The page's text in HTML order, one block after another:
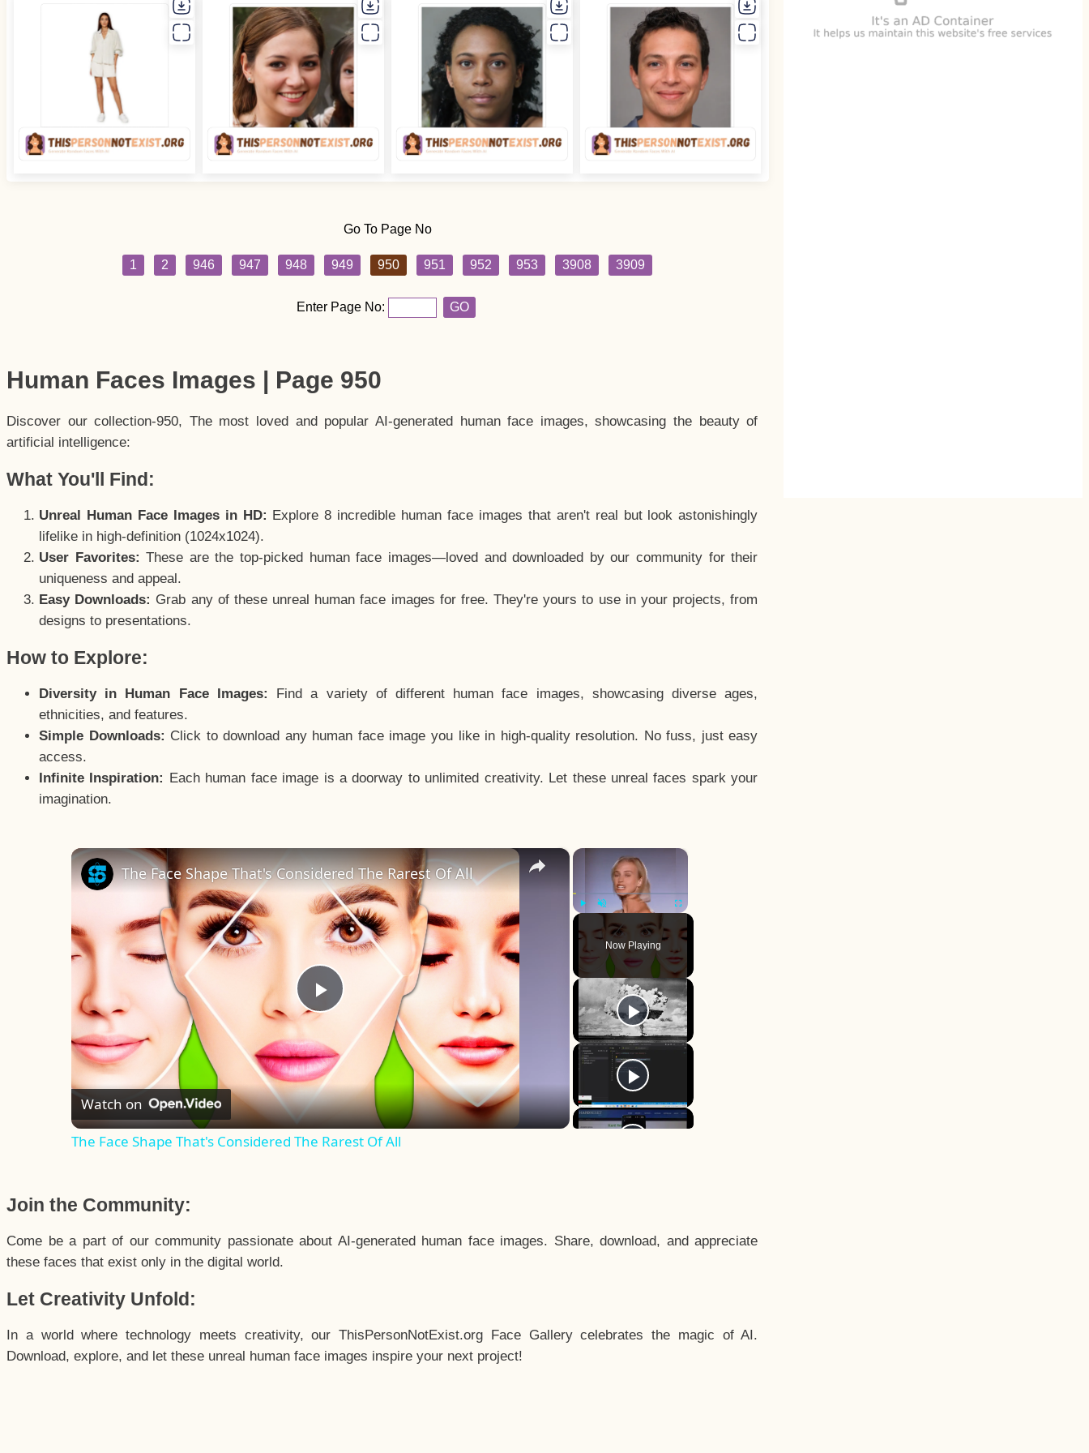
Go To Page No
1 2 946 947 948 949 950 951 952 953 3908 3909
Enter Page No: GO
Human Faces Images | Page 950
Discover our collection-950, The most loved and popular AI-generated human face images, showcasing the beauty of
artificial intelligence:
What You'll Find:
Unreal Human Face Images in HD: Explore 8 incredible human face images that aren't real but look astonishingly
lifelike in high-definition (1024x1024).
User Favorites: These are the top-picked human face images—loved and downloaded by our community for their
uniqueness and appeal.
Easy Downloads: Grab any of these unreal human face images for free. They're yours to use in your projects, from
designs to presentations.
How to Explore:
Diversity in Human Face Images:
Find a variety of different human face images, showcasing diverse ages,
ethnicities, and features.
Simple Downloads: Click to download any human face image you like in high-quality resolution. No fuss, just easy
access.
Infinite Inspiration: Each human face image is a doorway to unlimited creativity. Let these unreal faces spark your
imagination.
×
Fullscreen
Now Playing
×
Play
Video
The Face Shape That's Considered The Rarest Of All
Watch on
The Face Shape That's Considered The Rarest Of All
Join the Community:
Come be a part of our community passionate about AI-generated human face images. Share, download, and appreciate
these faces that exist only in the digital world.
Let Creativity Unfold:
In a world where technology meets creativity, our ThisPersonNotExist.org Face Gallery celebrates the magic of AI.
Download, explore, and let these unreal human face images inspire your next project!